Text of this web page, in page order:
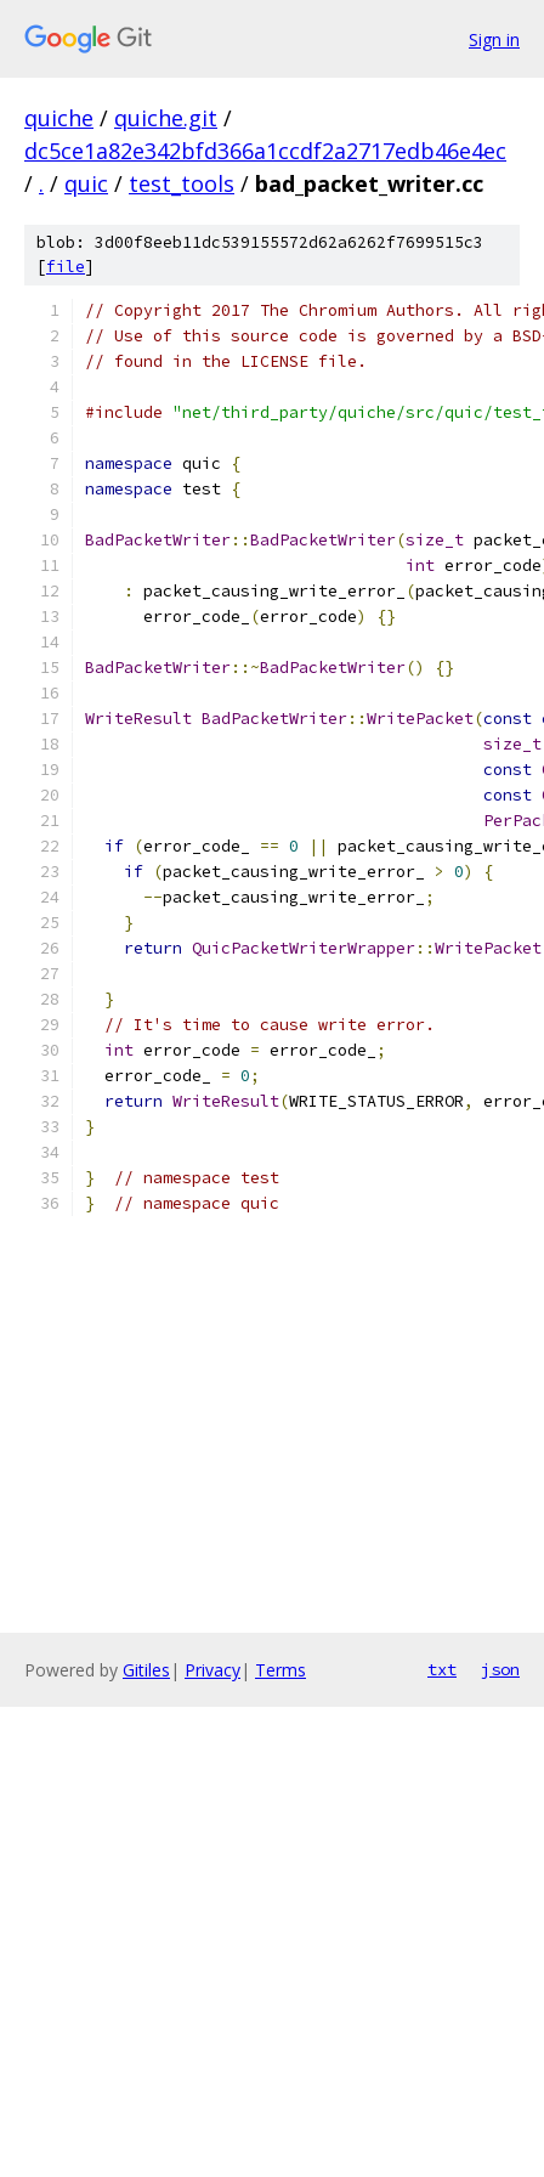
Sign in
quiche / quiche.git /
dc5ce1a82e342bfd366a1ccdf2a2717edb46e4ec
/ . / quic / test_tools / bad_packet_writer.cc
blob: 3d00f8eeb11dc539155572d62a6262f7699515c3
[file]
// Copyright 2017 The Chromium Authors. All
// Use of this source code is governed by a
// found in the LICENSE file.
#include "net/third_party/quiche/src/quic/
namespace quic
{
namespace test {
BadPacketWriter::BadPacketWriter(size_t
int error_code
:
packet_causing_write_error_ (
      error_code_
(error_code) {}
BadPacketWriter::~BadPacketWriter() {}
WriteResult BadPacketWriter::WritePacket(const
size_t
const
const
if (error_code_ == 0 ||
if (packet_causing_write_error_ > 0)
{
--packet_causing_write_error_ ;
}
return QuicPacketWriterWrapper::WritePacket
}
// It's time to cause write error.
int error_code = error_code_
;
  error_code_
= 0;
return WriteResult(WRITE_STATUS_ERROR,
}
}
// namespace test
}
// namespace quic
Powered by Gitiles | Privacy| Terms txt json